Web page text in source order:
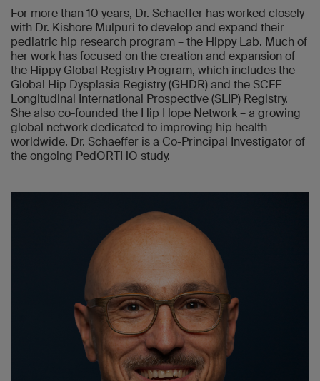
For more than 10 years, Dr. Schaeffer has worked closely
with Dr. Kishore Mulpuri to develop and expand their
pediatric hip research program – the Hippy Lab. Much of
her work has focused on the creation and expansion of
the Hippy Global Registry Program, which includes the
Global Hip Dysplasia Registry (GHDR) and the SCFE
Longitudinal International Prospective (SLIP) Registry.
She also co-founded the Hip Hope Network – a growing
global network dedicated to improving hip health
worldwide. Dr. Schaeffer is a Co-Principal Investigator of
the ongoing PedORTHO study.